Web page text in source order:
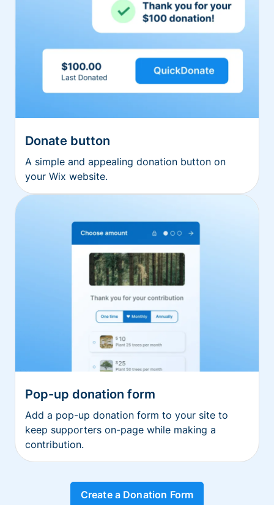
Donate button
A simple and appealing donation button on
your Wix website.
Pop-up donation form
Add a pop-up donation form to your site to
keep supporters on-page while making a
contribution.
Create a Donation Form